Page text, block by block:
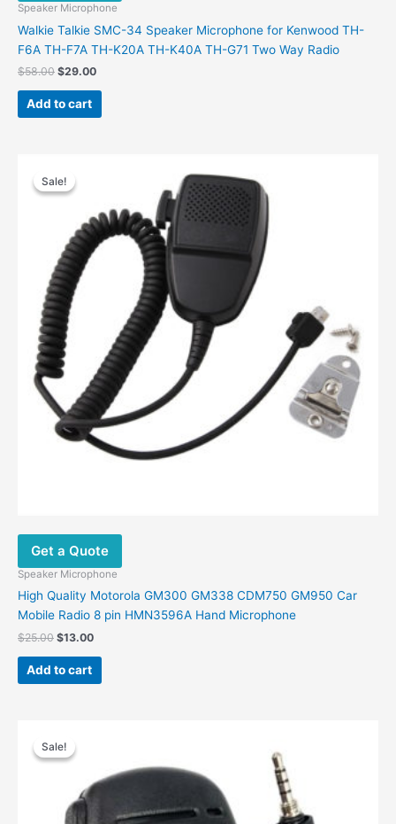
Speaker Microphone
Walkie Talkie SMC-34 Speaker Microphone for Kenwood TH-
F6A TH-F7A TH-K20A TH-K40A TH-G71 Two Way Radio
$58.00 Original
was:
$58.00.
$29.00Current
$29.00.
Add to cart
Sale!
Sale!
Get a Quote
Speaker Microphone
High Quality Motorola GM300 GM338 CDM750 GM950 Car
Mobile Radio 8 pin HMN3596A Hand Microphone
$25.00 Original
was:
$25.00.
$13.00Current
$13.00.
Add to cart
Sale!
Sale!